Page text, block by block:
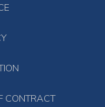
CONTRACT